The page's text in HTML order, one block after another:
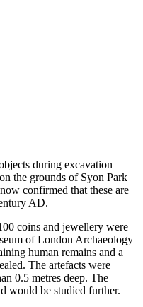
during excavation
the grounds of Syon Park
confirmed that these are
AD.
coins and jewellery were
of London Archaeology
human remains and a
The artefacts were
0.5 metres deep. The
would be studied further.